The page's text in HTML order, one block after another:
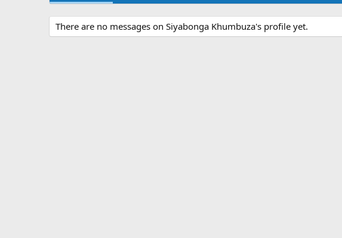
There are no messages on Siyabonga Khumbuza's profile yet.